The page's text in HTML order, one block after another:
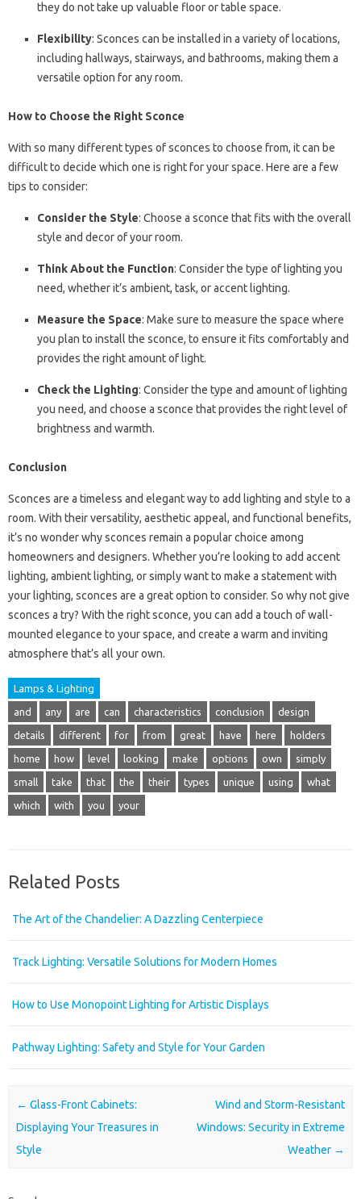
they do not take up valuable floor or table space.
Flexibility: Sconces can be installed in a variety of locations,
including hallways, stairways, and bathrooms, making them a
versatile option for any room.
How to Choose the Right Sconce
With so many different types of sconces to choose from, it can be
difficult to decide which one is right for your space. Here are a few
tips to consider:
Consider the Style: Choose a sconce that fits with the overall
style and decor of your room.
Think About the Function: Consider the type of lighting you
need, whether it’s ambient, task, or accent lighting.
Measure the Space: Make sure to measure the space where
you plan to install the sconce, to ensure it fits comfortably and
provides the right amount of light.
Check the Lighting: Consider the type and amount of lighting
you need, and choose a sconce that provides the right level of
brightness and warmth.
Conclusion
Sconces are a timeless and elegant way to add lighting and style to a
room. With their versatility, aesthetic appeal, and functional benefits,
it’s no wonder why sconces remain a popular choice among
homeowners and designers. Whether you’re looking to add accent
lighting, ambient lighting, or simply want to make a statement with
your lighting, sconces are a great option to consider. So why not give
sconces a try? With the right sconce, you can add a touch of wall-
mounted elegance to your space, and create a warm and inviting
atmosphere that’s all your own.
Lamps & Lighting
and any are can characteristics conclusion design
details different for from great have here holders
home how level looking make options own simply
small take that the their types unique using what
which with you your
Related Posts
The Art of the Chandelier: A Dazzling Centerpiece
Track Lighting: Versatile Solutions for Modern Homes
How to Use Monopoint Lighting for Artistic Displays
Pathway Lighting: Safety and Style for Your Garden
Post navigation
← Glass-Front Cabinets:
Displaying Your Treasures in
Style
Wind and Storm-Resistant
Windows: Security in Extreme
Weather →